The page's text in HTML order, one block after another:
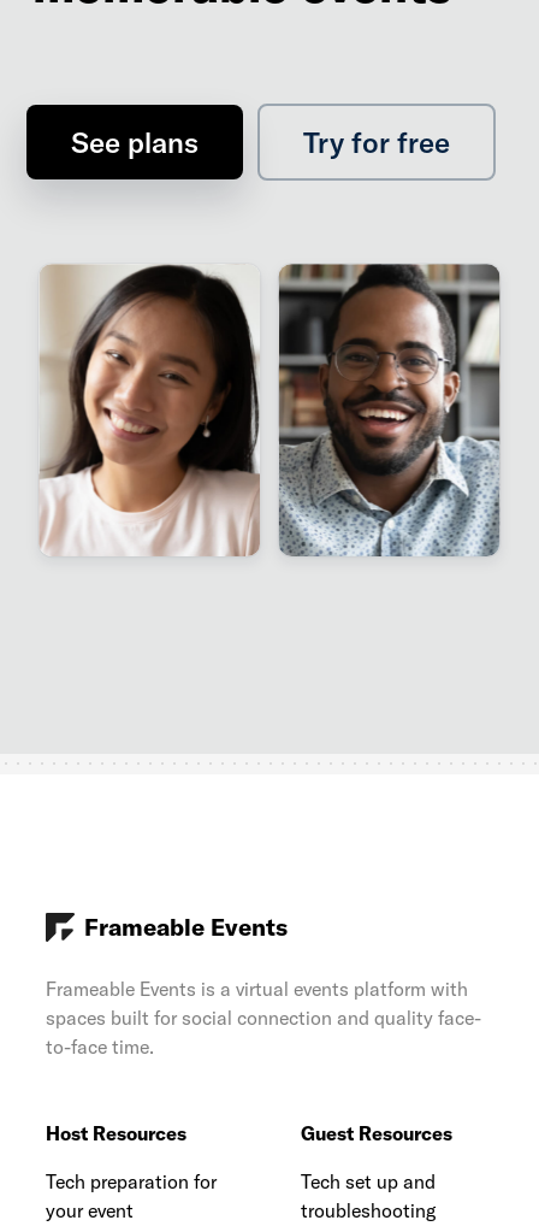
See plans Try for free
Frameable Events
Frameable Events is a virtual events platform with
spaces built for social connection and quality face-
to-face time.
Host Resources
Tech preparation for
your event
Guest Resources
Tech set up and
troubleshooting